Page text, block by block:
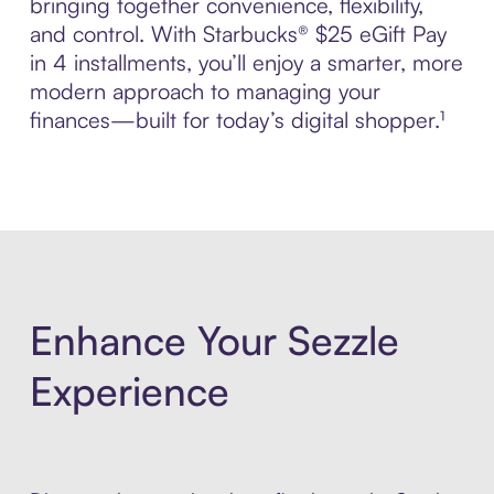
and control. With Starbucks® $25 eGift Pay
in 4 installments, you’ll enjoy a smarter, more
modern approach to managing your
finances—built for today’s digital shopper.¹
Enhance Your Sezzle
Experience